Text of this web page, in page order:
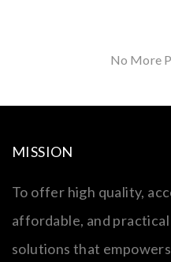
No More
MISSION
To offer high quality,
affordable, and
solutions that